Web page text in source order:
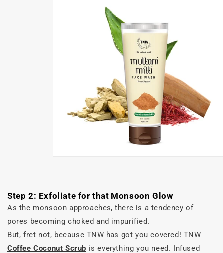
Step 2: Exfoliate for that Monsoon Glow
As the monsoon approaches, there is a tendency of
pores becoming choked and impurified.
But, fret not, because TNW has got you covered! TNW
Coffee Coconut Scrub is everything you need. Infused